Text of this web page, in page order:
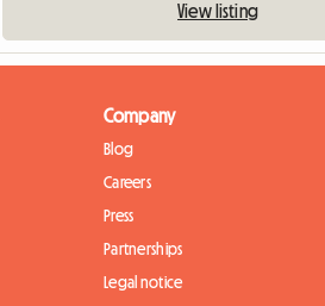
View listing
Company
Blog
Careers
Press
Partnerships
Legal notice